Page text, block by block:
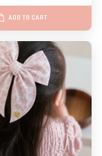
ADD TO CART